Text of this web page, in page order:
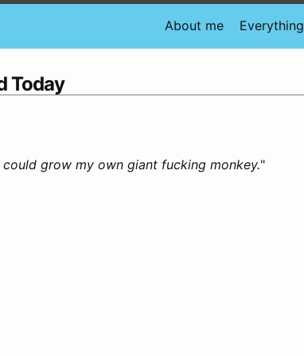
About me Everything
Today
grow my own giant fucking monkey."